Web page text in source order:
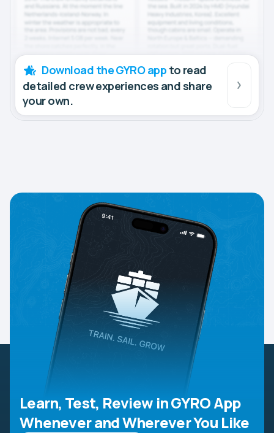
Download the GYRO app to read
detailed crew experiences and share
your own.
Learn, Test, Review in GYRO App
Whenever and Wherever You Like